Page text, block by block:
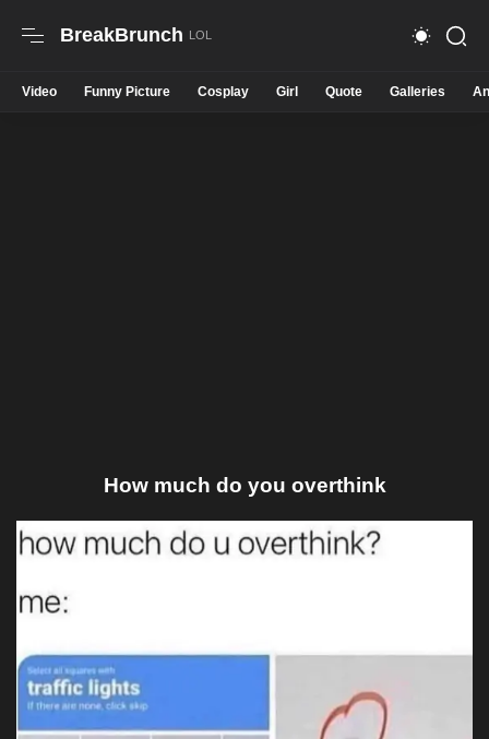
BreakBrunch
Video Funny Picture Cosplay Girl Quote Galleries
How much do you overthink